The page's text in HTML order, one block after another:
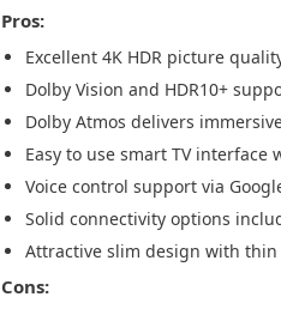
Pros:
Excellent 4K HDR picture
Dolby Vision and HDR10+
Dolby Atmos delivers
Easy to use smart TV
Voice control support via
Solid connectivity options
Attractive slim design with thin
Cons: